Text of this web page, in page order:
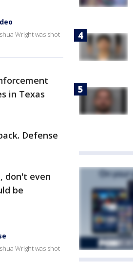
Wright was shot
in Texas
Defense
don't even
be
Wright was shot